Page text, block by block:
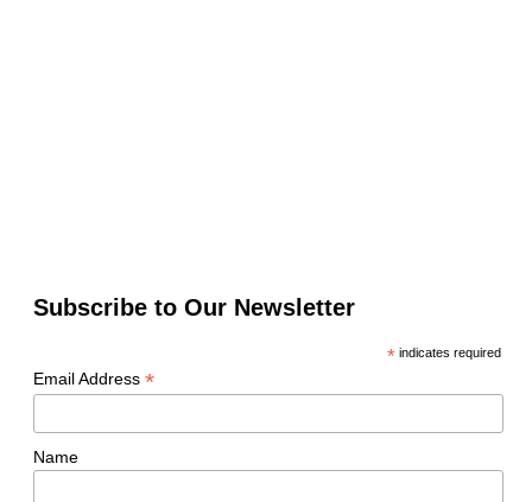
Subscribe to Our Newsletter
*indicates required
Email Address *
Name